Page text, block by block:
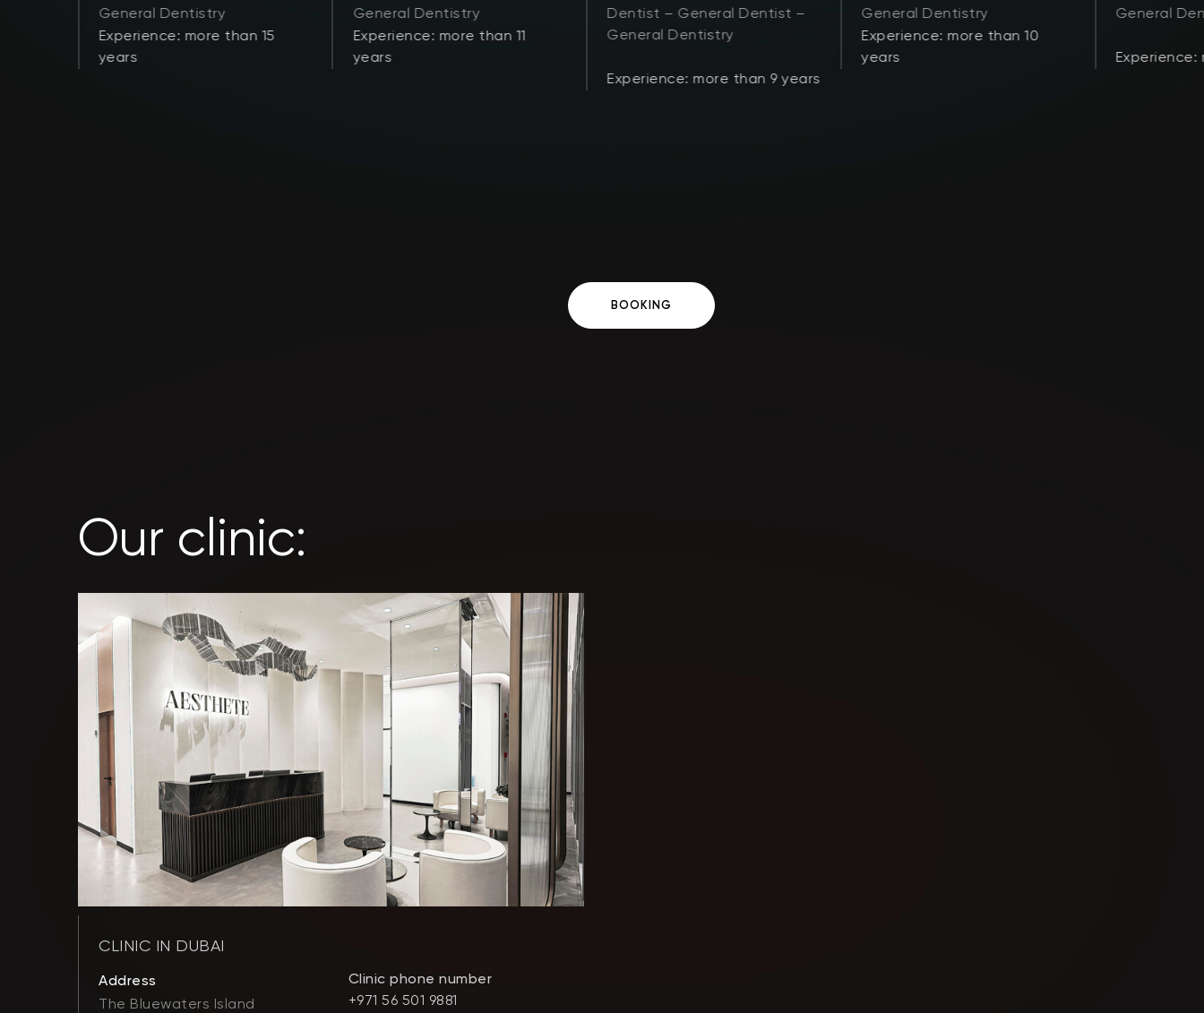
General Dentistry
Experience: more than 15
years
General Dentistry
Experience: more than 11
years
Dentist – General Dentist –
General Dentistry
Experience: more than 9 years
General Dentistry
Experience: more than 10
years
General
Experience:
BOOKING
Our clinic:
CLINIC IN DUBAI
Address
The Bluewaters Island
Clinic phone number
+971 56 501 9881